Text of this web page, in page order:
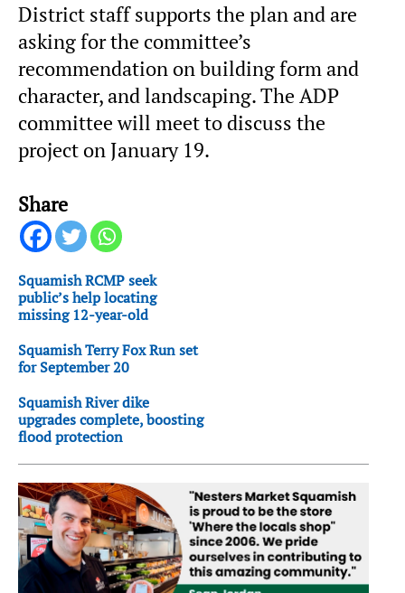
District staff supports the plan and are
asking for the committee’s
recommendation on building form and
character, and landscaping. The ADP
committee will meet to discuss the
project on January 19.
Share
Squamish RCMP seek
public’s help locating
missing 12-year-old
Squamish Terry Fox Run set
for September 20
Squamish River dike
upgrades complete, boosting
flood protection